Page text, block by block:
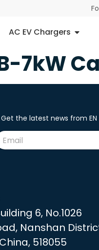
AC EV Chargers
7kW
Get the latest news from EN
6, No.1026
Nanshan
518055